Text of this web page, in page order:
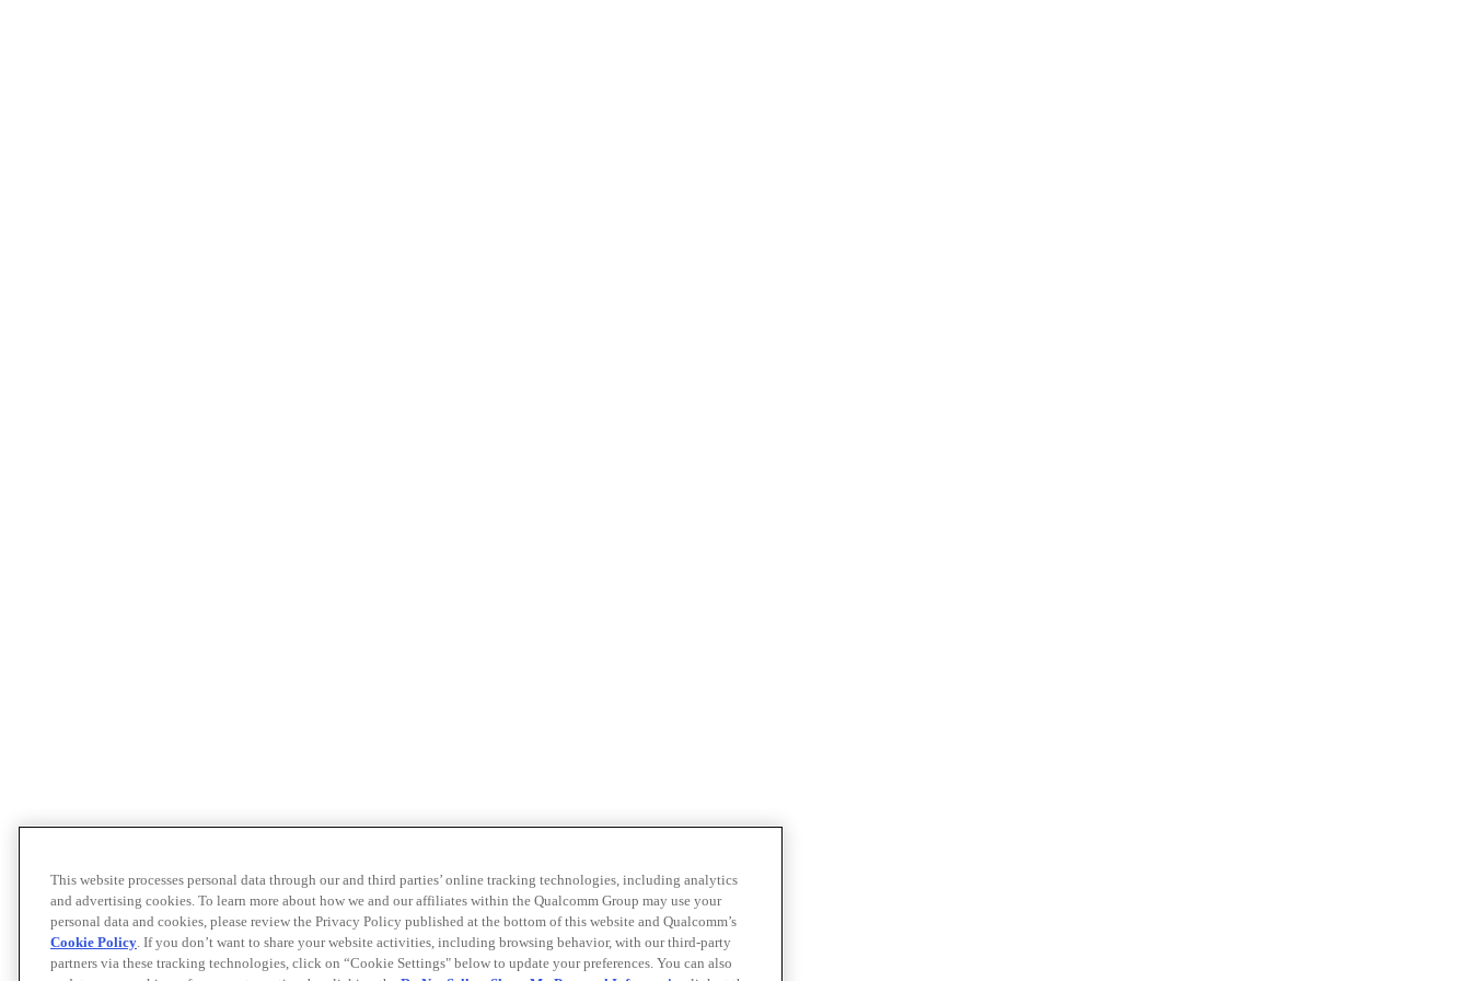
This website processes personal data through our and third parties’ online tracking technologies, including analytics
and advertising cookies. To learn more about how we and our affiliates within the Qualcomm Group may use your
personal data and cookies, please review the Privacy Policy published at the bottom of this website and Qualcomm’s
Cookie Policy. If you don’t want to share your website activities, including browsing behavior, with our third-party
partners via these tracking technologies, click on “Cookie Settings" below to update your preferences. You can also